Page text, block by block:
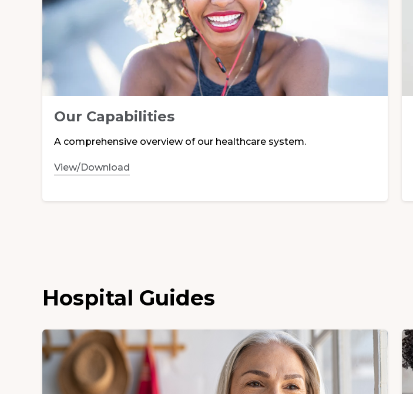
Our Capabilities
A comprehensive overview of our healthcare system.
View/Download
Hospital Guides